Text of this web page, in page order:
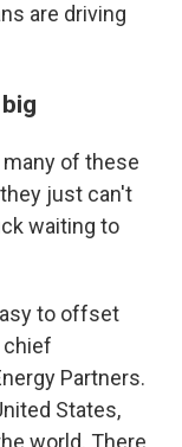
are driving
of these
just can't
waiting to
to offset
chief
Partners.
States,
world. There